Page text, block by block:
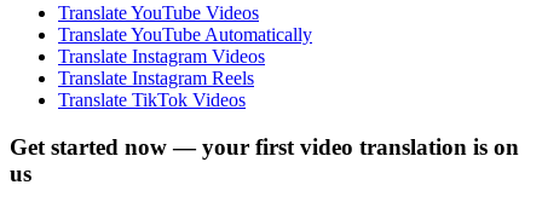
Translate YouTube Videos
Translate YouTube Automatically
Translate Instagram Videos
Translate Instagram Reels
Translate TikTok Videos
Get started now — your first video translation is on
us